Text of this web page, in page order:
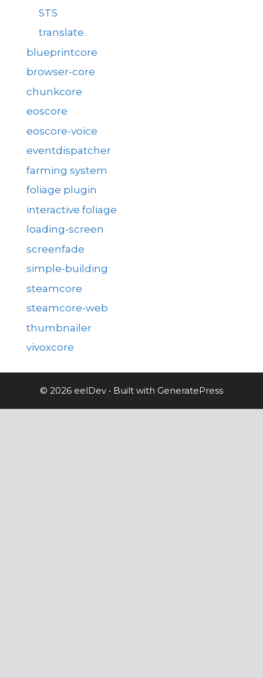
STS
translate
blueprintcore
browser-core
chunkcore
eoscore
eoscore-voice
eventdispatcher
farming system
foliage plugin
interactive foliage
loading-screen
screenfade
simple-building
steamcore
steamcore-web
thumbnailer
vivoxcore
© 2026 eelDev • Built with GeneratePress